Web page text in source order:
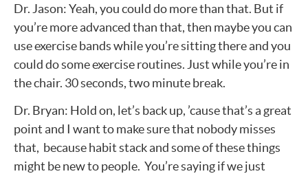
Dr. Jason: Yeah, you could do more than that. But if
you’re more advanced than that, then maybe you can
use exercise bands while you’re sitting there and you
could do some exercise routines. Just while you’re in
the chair. 30 seconds, two minute break.
Dr. Bryan: Hold on, let’s back up, ’cause that’s a great
point and I want to make sure that nobody misses
that, because habit stack and some of these things
might be new to people. You’re saying if we just